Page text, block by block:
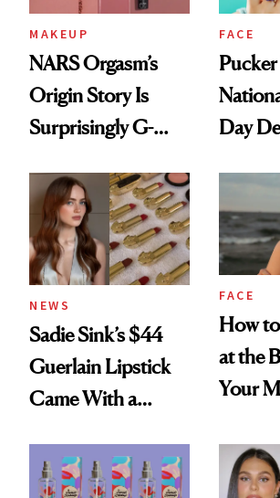
MAKEUP
NARS Orgasm’s
Origin Story Is
Surprisingly G-
FACE
Day
NEWS
Sadie Sink’s $44
Guerlain Lipstick
Came With a
Twist
FACE
How
at the
Your